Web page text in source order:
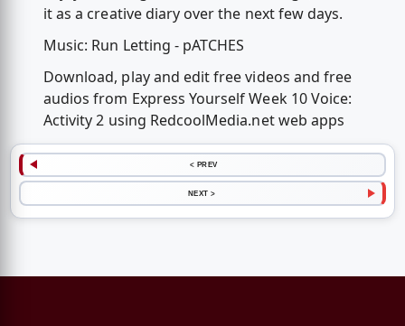
it as a creative diary over the next few days.
Music: Run Letting - pATCHES
Download, play and edit free videos and free
audios from Express Yourself Week 10 Voice:
Activity 2 using RedcoolMedia.net web apps
< PREV
NEXT >